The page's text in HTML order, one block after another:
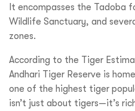
It encompasses the Tadoba
Wildlife Sanctuary, and
zones.
According to the Tiger
Andhari Tiger Reserve is
one of the highest tiger
isn’t just about tigers—it’s